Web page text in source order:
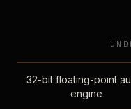
32-bit floating-point
engine